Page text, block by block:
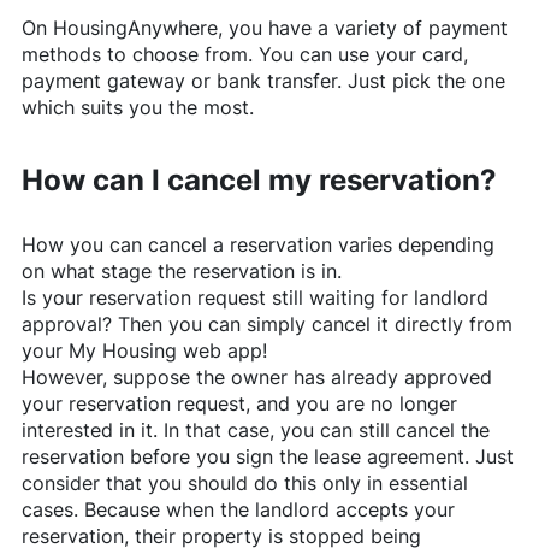
On HousingAnywhere, you have a variety of payment
methods to choose from. You can use your card,
payment gateway or bank transfer. Just pick the one
which suits you the most.
How can I cancel my reservation?
How you can cancel a reservation varies depending
on what stage the reservation is in.
Is your reservation request still waiting for landlord
approval? Then you can simply cancel it directly from
your My Housing web app!
However, suppose the owner has already approved
your reservation request, and you are no longer
interested in it. In that case, you can still cancel the
reservation before you sign the lease agreement. Just
consider that you should do this only in essential
cases. Because when the landlord accepts your
reservation, their property is stopped being